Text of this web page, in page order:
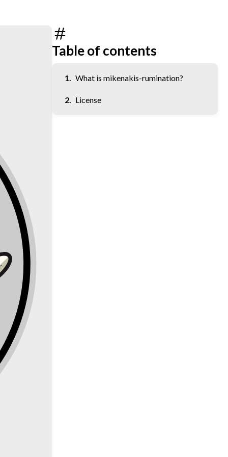
Table of contents
What is mikenakis-rumination?
License